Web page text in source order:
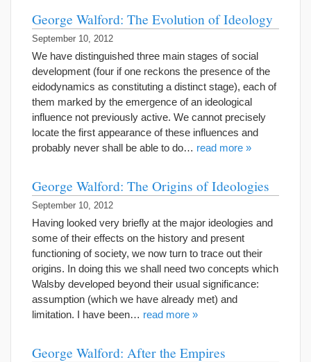
George Walford: The Evolution of Ideology
September 10, 2012
We have distinguished three main stages of social
development (four if one reckons the presence of the
eidodynamics as constituting a distinct stage), each of
them marked by the emergence of an ideological
influence not previously active. We cannot precisely
locate the first appearance of these influences and
probably never shall be able to do… read more »
George Walford: The Origins of Ideologies
September 10, 2012
Having looked very briefly at the major ideologies and
some of their effects on the history and present
functioning of society, we now turn to trace out their
origins. In doing this we shall need two concepts which
Walsby developed beyond their usual significance:
assumption (which we have already met) and
limitation. I have been… read more »
George Walford: After the Empires